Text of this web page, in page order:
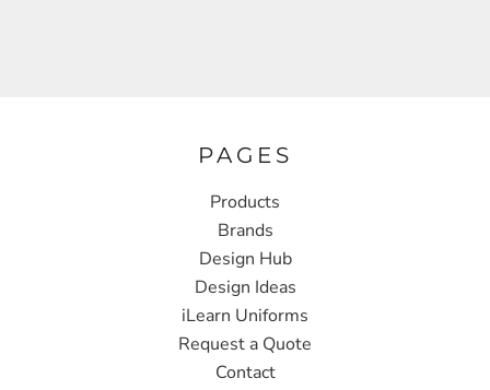
PAGES
Products
Brands
Design Hub
Design Ideas
iLearn Uniforms
Request a Quote
Contact